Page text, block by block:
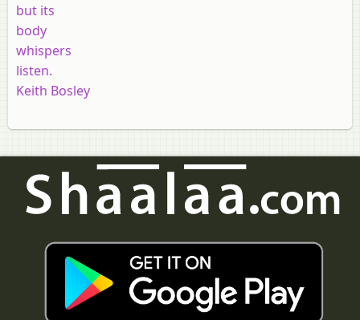
but its
body
whispers
listen.
Keith Bosley